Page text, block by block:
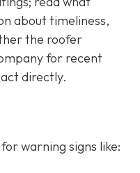
about timeliness,
the roofer
for recent
directly.
warning signs like: